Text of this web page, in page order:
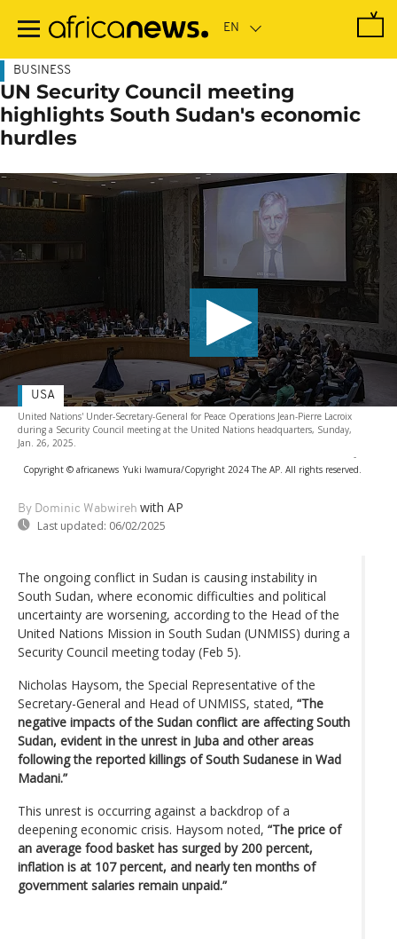
main
BUSINESS
UN Security Council meeting
highlights South Sudan's economic
hurdles
United Nations' Under-Secretary-General for Peace Operations Jean-Pierre Lacroix
during a Security Council meeting at the United Nations headquarters, Sunday,
Jan. 26, 2025.
-
Copyright © africanews Yuki Iwamura/Copyright 2024 The AP. All rights reserved.
By Dominic Wabwireh with AP
Last updated: 06/02/2025
USA
The ongoing conflict in Sudan is causing instability in
South Sudan, where economic difficulties and political
uncertainty are worsening, according to the Head of the
United Nations Mission in South Sudan (UNMISS) during a
Security Council meeting today (Feb 5).
Nicholas Haysom, the Special Representative of the
Secretary-General and Head of UNMISS, stated, “The
negative impacts of the Sudan conflict are affecting South
Sudan, evident in the unrest in Juba and other areas
following the reported killings of South Sudanese in Wad
Madani.”
This unrest is occurring against a backdrop of a
deepening economic crisis. Haysom noted, “The price of
an average food basket has surged by 200 percent,
inflation is at 107 percent, and nearly ten months of
government salaries remain unpaid.”